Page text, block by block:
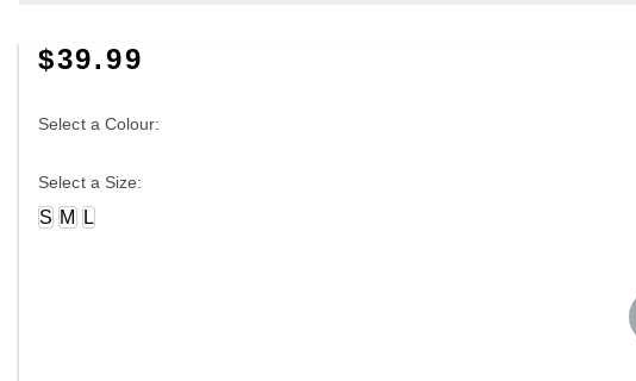
$39.99
Select a Colour:
Select a Size:
S M L